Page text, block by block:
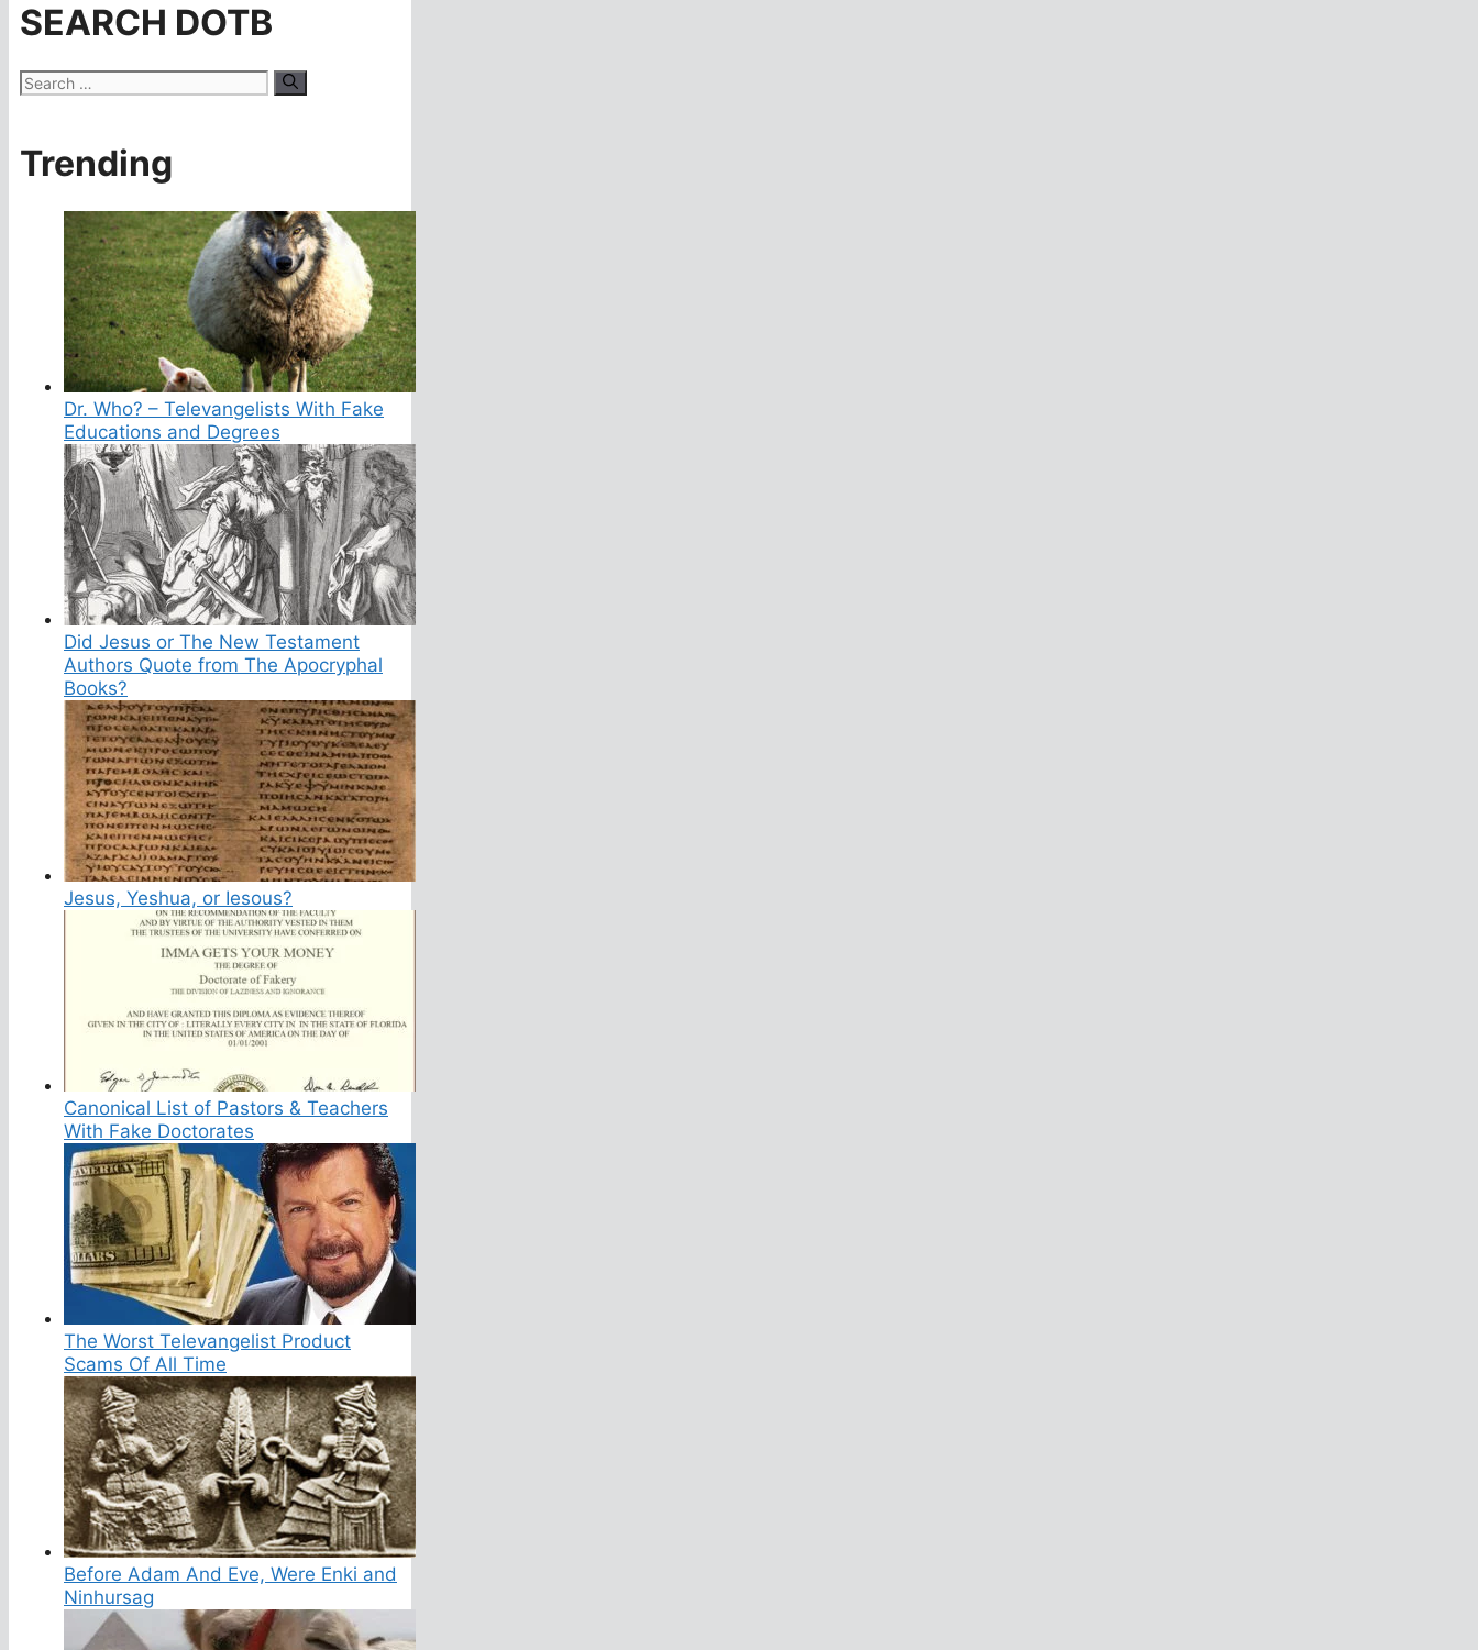
SEARCH DOTB
Search
for:
Trending
Dr. Who? – Televangelists With Fake
Educations and Degrees
Did Jesus or The New Testament
Authors Quote from The Apocryphal
Books?
Jesus, Yeshua, or Iesous?
Canonical List of Pastors & Teachers
With Fake Doctorates
The Worst Televangelist Product
Scams Of All Time
Before Adam And Eve, Were Enki and
Ninhursag